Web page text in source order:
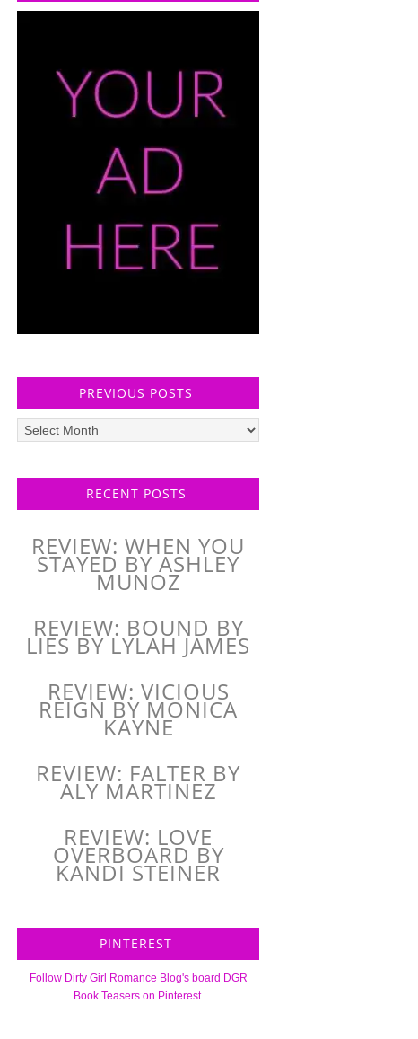
PREVIOUS POSTS
Previous
posts
RECENT POSTS
REVIEW: WHEN YOU
STAYED BY ASHLEY
MUNOZ
REVIEW: BOUND BY
LIES BY LYLAH JAMES
REVIEW: VICIOUS
REIGN BY MONICA
KAYNE
REVIEW: FALTER BY
ALY MARTINEZ
REVIEW: LOVE
OVERBOARD BY
KANDI STEINER
PINTEREST
Follow Dirty Girl Romance Blog's board DGR
Book Teasers on Pinterest.